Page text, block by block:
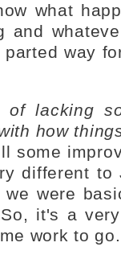
what
and
way
of lacking
how
some
different to
were
it's a
work to go.